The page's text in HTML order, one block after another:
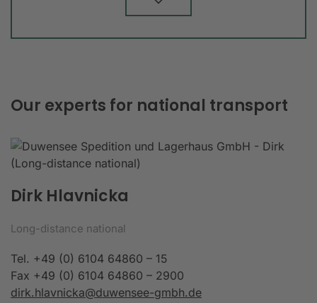
Our experts for national transport
Dirk Hlavnicka
Long-distance national
Tel. +49 (0) 6104 64860 – 15
Fax +49 (0) 6104 64860 – 2900
dirk.hlavnicka@duwensee-gmbh.de